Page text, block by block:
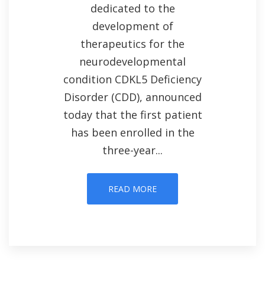
dedicated to the
development of
therapeutics for the
neurodevelopmental
condition CDKL5 Deficiency
Disorder (CDD), announced
today that the first patient
has been enrolled in the
three-year...
READ MORE